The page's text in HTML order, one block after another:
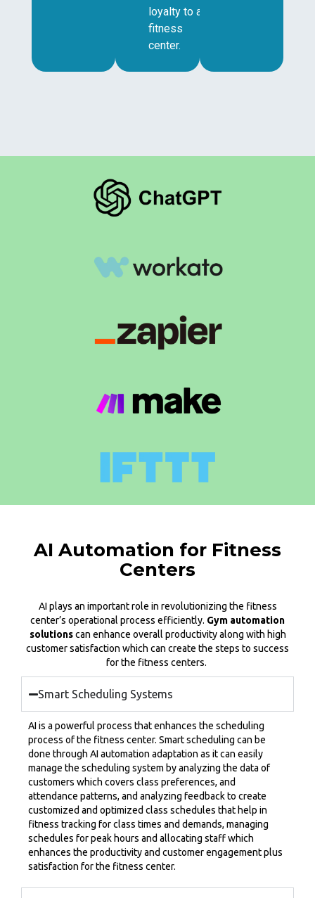
loyalty to a
fitness
center.
AI Automation for Fitness
Centers
AI plays an important role in revolutionizing the fitness
center’s operational process efficiently. Gym automation
solutionscan enhance overall productivity along with high
customer satisfaction which can create the steps to success
for the fitness centers.
Smart Scheduling Systems
AI is a powerful process that enhances the scheduling
process of the fitness center. Smart scheduling can be
done through AI automation adaptation as it can easily
manage the scheduling system by analyzing the data of
customers which covers class preferences, and
attendance patterns, and analyzing feedback to create
customized and optimized class schedules that help in
fitness tracking for class times and demands, managing
schedules for peak hours and allocating staff which
enhances the productivity and customer engagement plus
satisfaction for the fitness center.